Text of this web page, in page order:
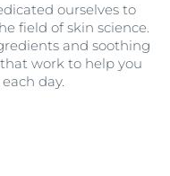
ourselves to
field of skin science.
and soothing
work to help you
day.